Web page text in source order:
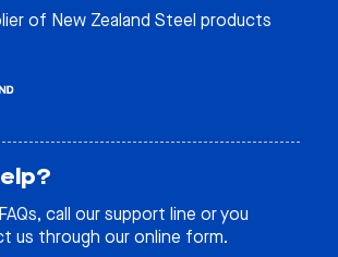
of New Zealand Steel products
FAQs, call our support line or you
us through our online form.